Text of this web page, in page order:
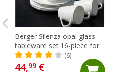
Berger Silenza opal glass
tableware set 16-piece for
4 persons
(6)
44,99 €